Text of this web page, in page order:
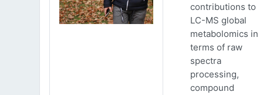
contributions to
LC-MS global
metabolomics in
terms of raw
spectra
processing,
compound